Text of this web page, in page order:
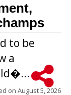
to be
a
on August 5, 2026